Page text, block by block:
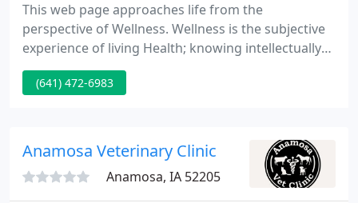
This web page approaches life from the
perspective of Wellness. Wellness is the subjective
experience of living Health; knowing intellectually
and intuitively the Oneness, Simplicity and Ease in
the midst of diversity. Absence and reduction of
with them helps to remind us of our own
(641) 472-6983
Anamosa Veterinary Clinic
Anamosa, IA 52205